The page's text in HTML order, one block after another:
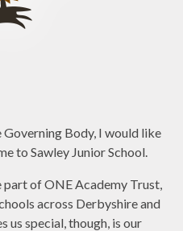
Body, I would like
to Sawley Junior School.
part of ONE Academy Trust,
across Derbyshire and
us special, though, is our